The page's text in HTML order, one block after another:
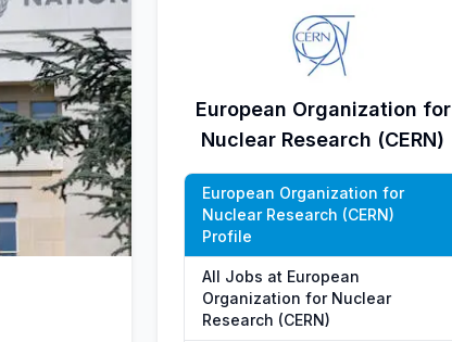
European Organization for
Nuclear Research (CERN)
European Organization for
Nuclear Research (CERN)
Profile
All Jobs at European
Organization for Nuclear
Research (CERN)